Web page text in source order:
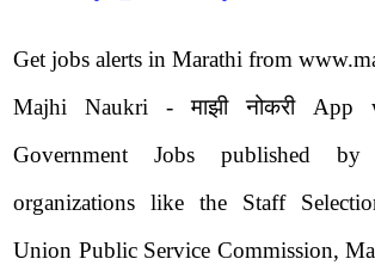
Get jobs alerts in Marathi from
Majhi Naukri - माझी नोकरी App
Government Jobs published
organizations like the Staff
Union Public Service Commission,